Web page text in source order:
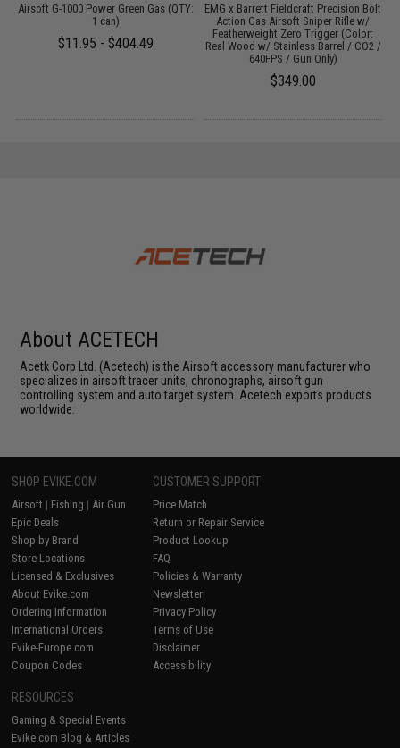
Airsoft G-1000 Power Green Gas (QTY:
1 can)
$11.95 - $404.49
EMG x Barrett Fieldcraft Precision Bolt
Action Gas Airsoft Sniper Rifle w/
Featherweight Zero Trigger (Color:
Real Wood w/ Stainless Barrel / CO2 /
640FPS / Gun Only)
$349.00
About ACETECH
Acetk Corp Ltd. (Acetech) is the Airsoft accessory manufacturer who
specializes in airsoft tracer units, chronographs, airsoft gun
controlling system and auto target system. Acetech exports products
worldwide.
SHOP EVIKE.COM
Airsoft | Fishing | Air Gun
Epic Deals
Shop by Brand
Store Locations
Licensed & Exclusives
About Evike.com
Ordering Information
International Orders
Evike-Europe.com
Coupon Codes
CUSTOMER SUPPORT
Price Match
Return or Repair Service
Product Lookup
FAQ
Policies & Warranty
Newsletter
Privacy Policy
Terms of Use
Disclaimer
Accessibility
RESOURCES
Gaming & Special Events
Evike.com Blog & Articles